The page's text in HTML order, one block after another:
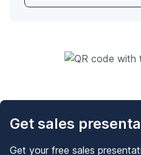
Get sales
Get your free sales